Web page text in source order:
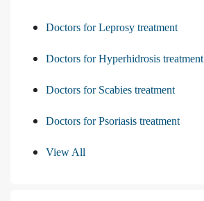
Doctors for Leprosy treatment
Doctors for Hyperhidrosis treatment
Doctors for Scabies treatment
Doctors for Psoriasis treatment
View All